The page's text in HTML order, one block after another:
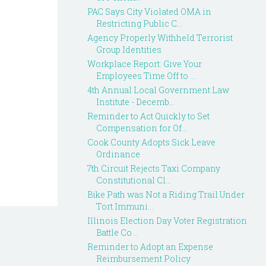
PAC Says City Violated OMA in
Restricting Public C...
Agency Properly Withheld Terrorist
Group Identities
Workplace Report: Give Your
Employees Time Off to ...
4th Annual Local Government Law
Institute - Decemb...
Reminder to Act Quickly to Set
Compensation for Of...
Cook County Adopts Sick Leave
Ordinance
7th Circuit Rejects Taxi Company
Constitutional Cl...
Bike Path was Not a Riding Trail Under
Tort Immuni...
Illinois Election Day Voter Registration
Battle Co...
Reminder to Adopt an Expense
Reimbursement Policy